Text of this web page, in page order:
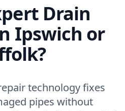
Drain
Ipswich or
technology fixes
pipes without